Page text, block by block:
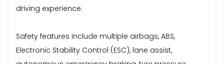
driving experience.
Safety features include multiple airbags, ABS,
Electronic Stability Control (ESC), lane assist,